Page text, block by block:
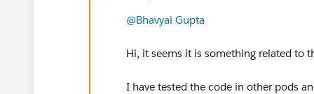
@Bhavyai Gupta
Hi, it seems it is something related to
I have tested the code in other pods